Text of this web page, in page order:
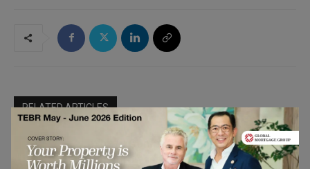
RELATED ARTICLES
Why AI Compliance Must Start Inside
Your Browser